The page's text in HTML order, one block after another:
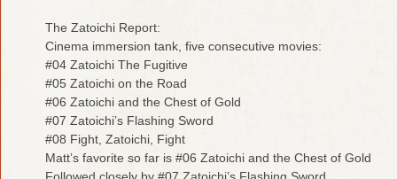
The Zatoichi Report:
Cinema immersion tank, five consecutive movies:
#04 Zatoichi The Fugitive
#05 Zatoichi on the Road
#06 Zatoichi and the Chest of Gold
#07 Zatoichi’s Flashing Sword
#08 Fight, Zatoichi, Fight
Matt’s favorite so far is #06 Zatoichi and the Chest of Gold
Followed closely by #07 Zatoichi’s Flashing Sword